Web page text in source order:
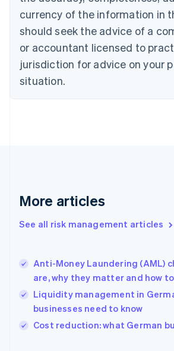
currency of the information in
should seek the advice of a
or accountant licensed to
jurisdiction for advice on your
situation.
More articles
See all risk management articles
Anti-Money Laundering (AML)
are, why they matter and how
Liquidity management in
businesses need to know
Cost reduction: what German
English
Czech Republic
English
English
Estonia
English
Finland
EnglishSvenska
English
English简体中文
India
Ireland
English
Italy
Japan